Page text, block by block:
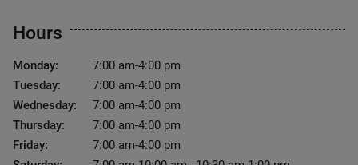
Hours
Monday:
7:00 am-4:00 pm
Tuesday:
7:00 am-4:00 pm
Wednesday:
7:00 am-4:00 pm
Thursday:
7:00 am-4:00 pm
Friday:
7:00 am-4:00 pm